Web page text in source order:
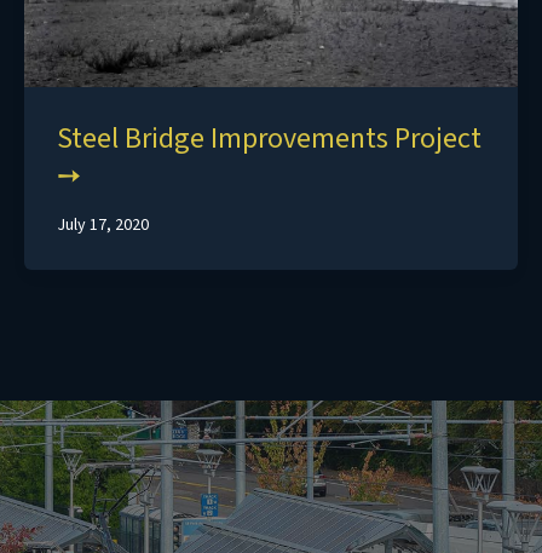
Steel Bridge Improvements Project
July 17, 2020